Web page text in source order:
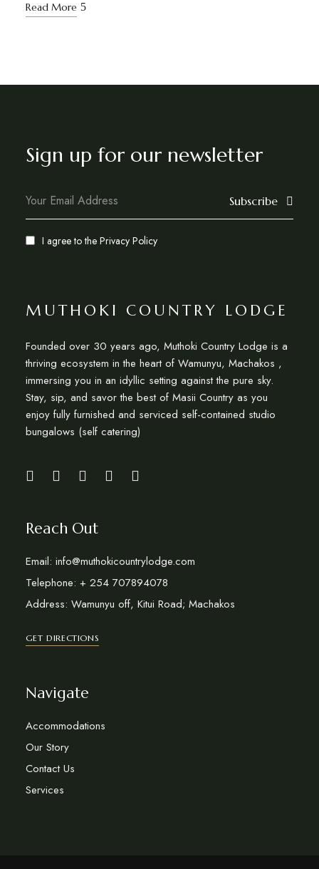
Read More
Sign up for our newsletter
Subscribe
I agree to the Privacy Policy
MUTHOKI COUNTRY LODGE
Founded over 30 years ago, Muthoki Country Lodge is a
thriving ecosystem in the heart of Wamunyu, Machakos ,
immersing you in an idyllic setting against the pure sky.
Stay, sip, and savor the best of Masii Country as you
enjoy fully furnished and serviced self-contained studio
bungalows (self catering)
Reach Out
Email: info@muthokicountrylodge.com
Telephone: + 254 707894078
Address: Wamunyu off, Kitui Road; Machakos
GET DIRECTIONS
Navigate
Accommodations
Our Story
Contact Us
Services